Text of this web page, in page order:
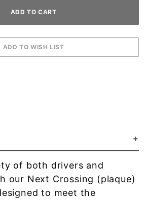
of both drivers and
our Next Crossing (plaque)
to meet the